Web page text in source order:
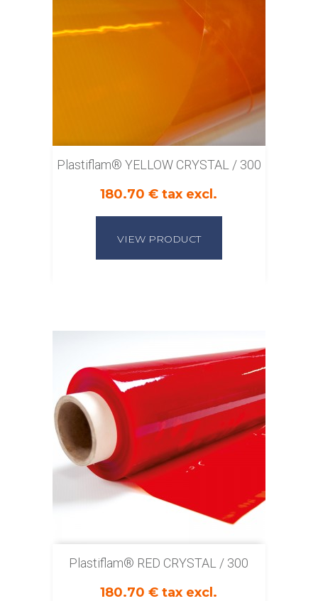
Plastiflam® YELLOW CRYSTAL / 300
180.70 € tax excl.
VIEW PRODUCT
Plastiflam® RED CRYSTAL / 300
180.70 € tax excl.